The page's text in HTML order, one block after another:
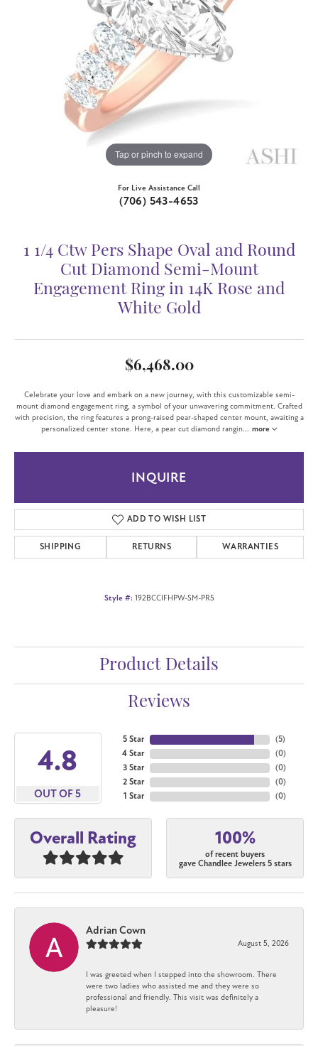
Tap or pinch to expand
For Live Assistance Call
(706) 543-4653
1 1/4 Ctw Pers Shape Oval and Round
Cut Diamond Semi-Mount
Engagement Ring in 14K Rose and
White Gold
$6,468.00
Celebrate your love and embark on a new journey, with this customizable semi-
mount diamond engagement ring, a symbol of your unwavering commitment. Crafted
with precision, the ring features a prong-raised pear-shaped center mount, awaiting a
personalized center stone. Here, a pear cut diamond rangin... more
INQUIRE
ADD TO WISH LIST
SHIPPING RETURNS WARRANTIES
Style #: 192BCCIFHPW-SM-PR5
Product Details
Reviews
4.8
OUT OF 5
5 Star
4 Star
3 Star
2 Star
1 Star
(5)
(0)
(0)
(0)
(0)
Overall Rating 100%
of recent buyers
gave Chandlee Jewelers 5 stars
Adrian Cown
August 5, 2026
I was greeted when I stepped into the showroom. There
were two ladies who assisted me and they were so
professional and friendly. This visit was definitely a
pleasure!